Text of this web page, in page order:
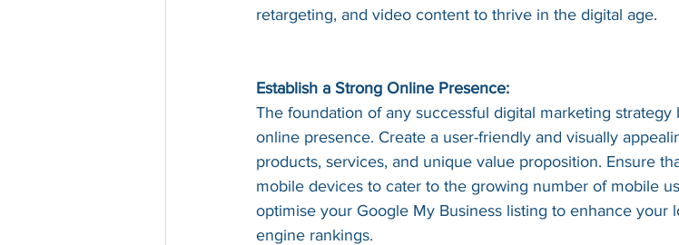
retargeting, and video content to thrive in the digital age.
Establish a Strong Online Presence:
The foundation of any successful digital marketing
online presence. Create a user-friendly and visually
products, services, and unique value proposition. Ensure
mobile devices to cater to the growing number of mobile
optimise your Google My Business listing to enhance your
engine rankings.